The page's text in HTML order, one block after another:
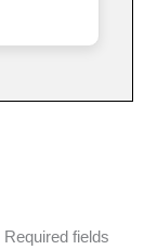
Required fields